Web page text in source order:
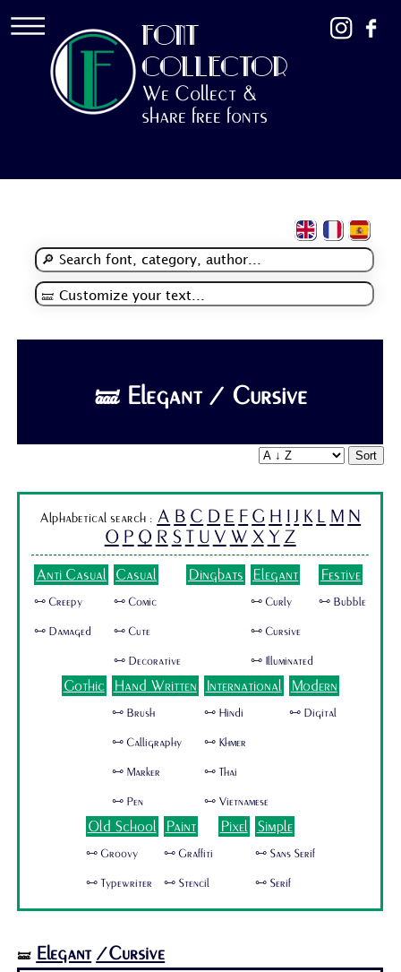
FONT
COLLECTOR
We Collect &
share free fonts
🝛 Elegant / Cursive
Sort
Alphabetical search : A B C D E F G H I J K L M N
O P Q R S T U V W X Y Z
Anti Casual
🜺 Creepy
🜺 Damaged
Casual
🜺 Comic
🜺 Cute
🜺 Decorative
Dingbats Elegant
🜺 Curly
🜺 Cursive
🜺 Illuminated
Festive
🜺 Bubble
Gothic Hand Written
🜺 Brush
🜺 Calligraphy
🜺 Marker
🜺 Pen
International
🜺 Hindi
🜺 Khmer
🜺 Thai
🜺 Vietnamese
Modern
🜺 Digital
Old School
🜺 Groovy
🜺 Typewriter
Paint
🜺 Graffiti
🜺 Stencil
Pixel Simple
🜺 Sans Serif
🜺 Serif
🝛 Elegant /Cursive